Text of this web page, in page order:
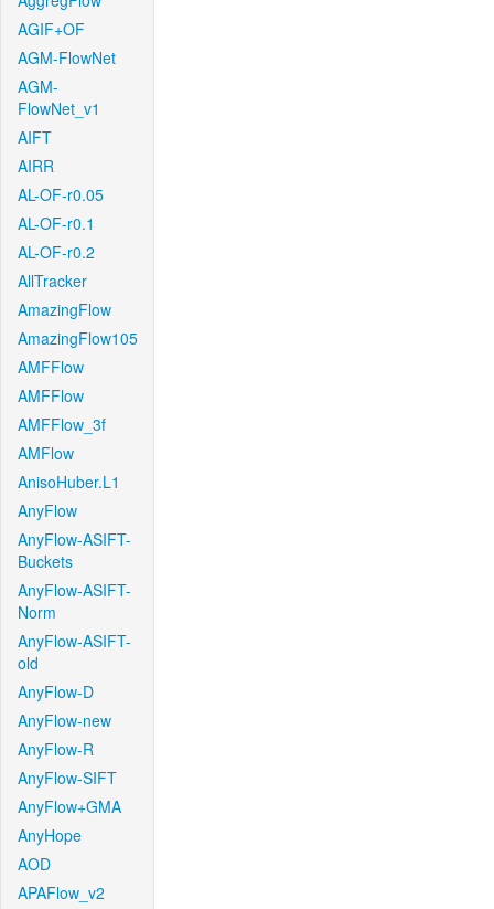
AGIF+OF
AGM-FlowNet
AGM-
FlowNet_v1
AIFT
AIRR
AL-OF-r0.05
AL-OF-r0.1
AL-OF-r0.2
AllTracker
AmazingFlow
AmazingFlow105
AMFFlow
AMFFlow
AMFFlow_3f
AMFlow
AnisoHuber.L1
AnyFlow
AnyFlow-ASIFT-
Buckets
AnyFlow-ASIFT-
Norm
AnyFlow-ASIFT-
old
AnyFlow-D
AnyFlow-new
AnyFlow-R
AnyFlow-SIFT
AnyFlow+GMA
AnyHope
AOD
APAFlow_v2